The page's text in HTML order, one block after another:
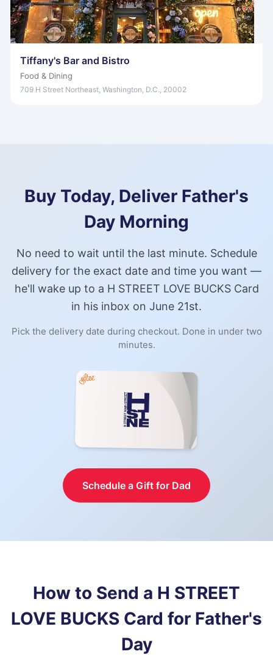
Tiffany's Bar and Bistro
Food & Dining
709 H Street Northeast, Washington, D.C., 20002
Buy Today, Deliver Father's
Day Morning
No need to wait until the last minute. Schedule
delivery for the exact date and time you want —
he'll wake up to a H STREET LOVE BUCKS Card
in his inbox on June 21st.
Pick the delivery date during checkout. Done in under two
minutes.
Schedule a Gift for Dad
How to Send a H STREET
LOVE BUCKS Card for Father's
Day